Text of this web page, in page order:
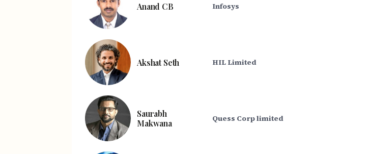
Anand CB Infosys
Akshat Seth HIL Limited
Saurabh
Makwana
Quess Corp limited